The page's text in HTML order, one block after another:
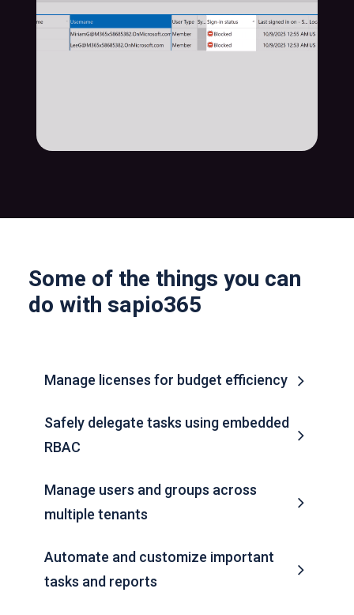
Some of the things you can
do with sapio365
Manage licenses for budget efficiency
Safely delegate tasks using embedded
RBAC
Manage users and groups across
multiple tenants
Automate and customize important
tasks and reports